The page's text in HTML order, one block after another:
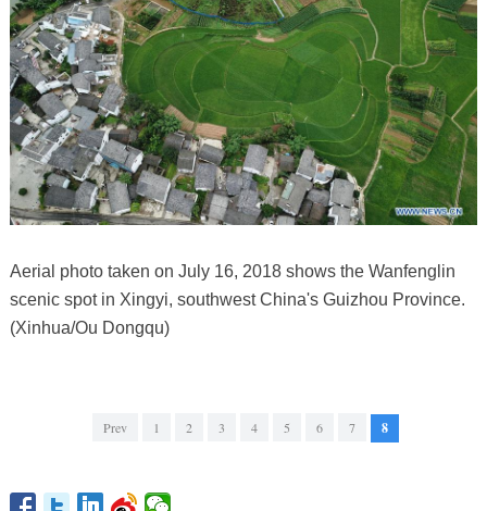
Aerial photo taken on July 16, 2018 shows the Wanfenglin
scenic spot in Xingyi, southwest China's Guizhou Province.
(Xinhua/Ou Dongqu)
Prev 1 2 3 4 5 6 7 8